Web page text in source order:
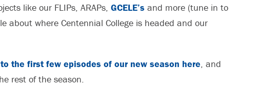
like our FLIPs, ARAPs, GCELE’s and more (tune in to
about where Centennial College is headed and our
the first few episodes of our new season here, and
rest of the season.